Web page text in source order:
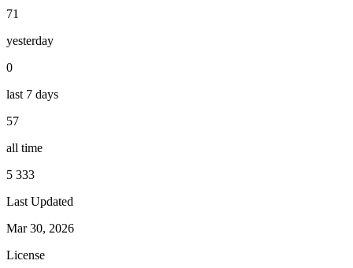
71
yesterday
0
last 7 days
57
all time
5 333
Last Updated
Mar 30, 2026
License